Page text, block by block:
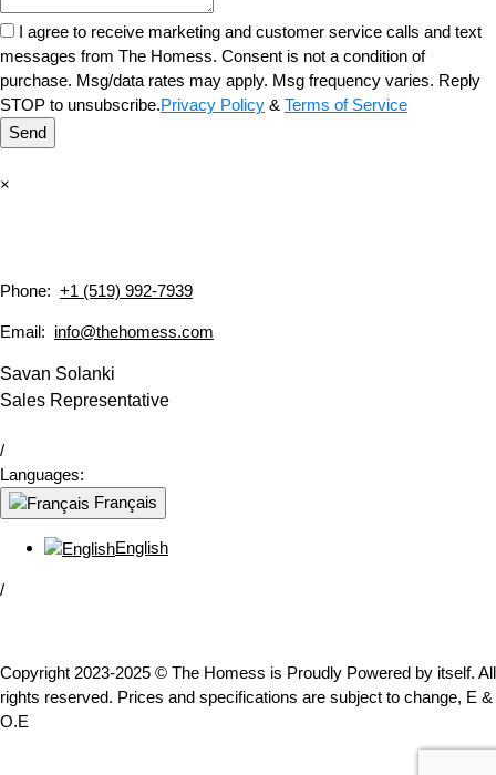
I agree to receive marketing and customer service calls and text
messages from The Homess. Consent is not a condition of
purchase. Msg/data rates may apply. Msg frequency varies. Reply
STOP to unsubscribe.Privacy Policy & Terms of Service
Send
×
Phone: +1 (519) 992-7939
Email: info@thehomess.com
Savan Solanki
Sales Representative
/
Languages:
Français
English
/
Copyright 2023-2025 © The Homess is Proudly Powered by itself. All
rights reserved. Prices and specifications are subject to change, E &
O.E